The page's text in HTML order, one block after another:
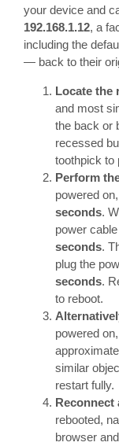
your device and
192.168.1.12, a
including the
— back to their
Locate the
and most
the back or
recessed
toothpick to
Perform
powered
seconds.
power
seconds.
plug the
seconds.
to reboot.
powered
similar
restart fully.
Reconnect
rebooted,
browser